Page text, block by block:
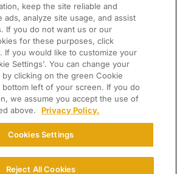
(>20% Acceptance)
Acceptance)
Calendar
CONNECT WITH US
keep the site reliable and
ads, analyze site usage, and assist
If you do not want us or our
for these purposes, click
If you would like to customize your
Settings'. You can change your
by clicking on the green Cookie
bottom left of your screen. If you do
we assume you accept the use of
above.
Privacy Policy.
Cookies Settings
Reject All Cookies